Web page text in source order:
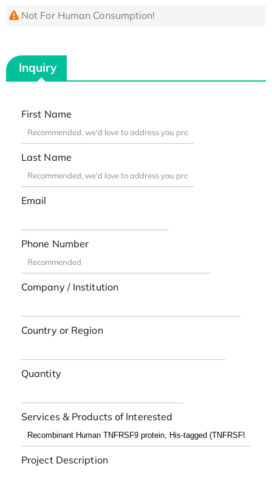
Not For Human Consumption!
Inquiry
First Name
Last Name
Email
Phone Number
Company / Institution
Country or Region
Quantity
Services & Products of Interested
Project Description